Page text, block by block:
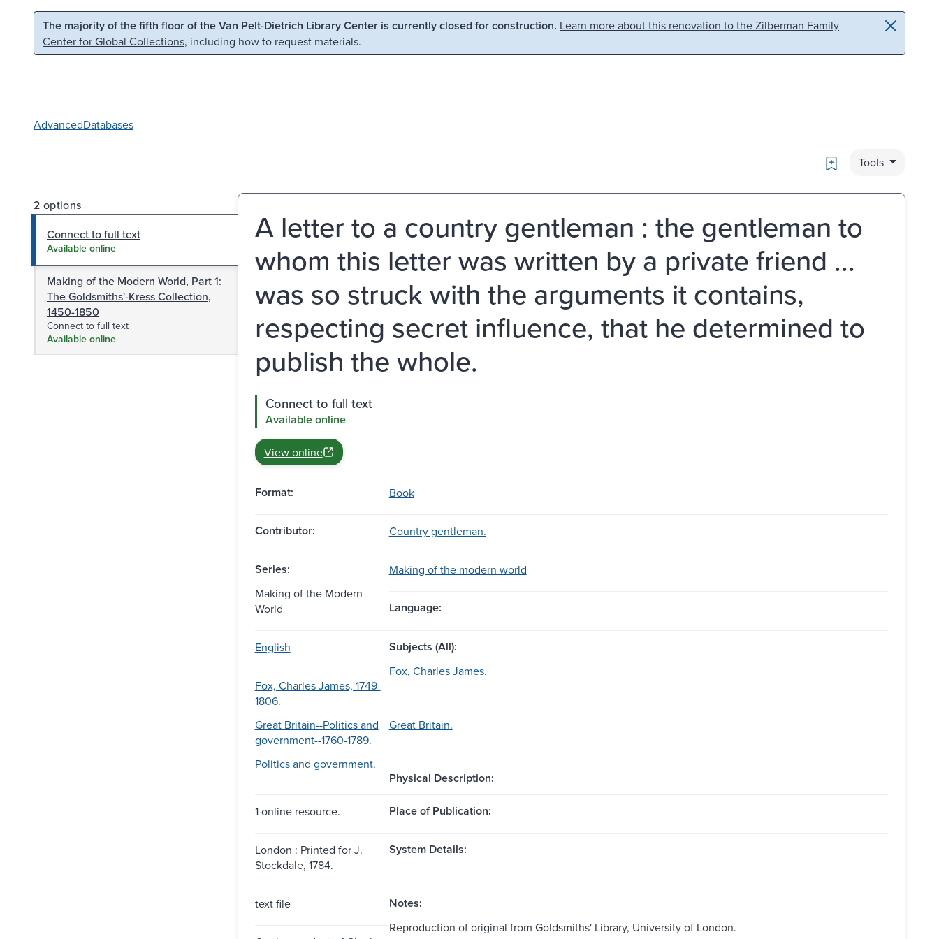
Skip to main content Skip to search
The majority of the fifth floor of the Van Pelt-Dietrich Library Center is currently closed for construction. Learn more about this renovation to the Zilberman Family
Center for Global Collections, including how to request materials.
AdvancedDatabases
Bookmark
Tools
2 options
Connect to full text
Available online
Making of the Modern World, Part 1:
The Goldsmiths'-Kress Collection,
1450-1850
Connect to full text
Available online
A letter to a country gentleman : the gentleman to
whom this letter was written by a private friend ...
was so struck with the arguments it contains,
respecting secret influence, that he determined to
publish the whole.
Connect to full text
Available online
View online
Format: Book
Contributor: Country gentleman.
Series:
Making of the modern world
Making of the Modern
World
Language:
English Subjects (All):
Fox, Charles James, 1749-
1806.
Fox, Charles James.
Great Britain--Politics and
government--1760-1789.
Great Britain.
Politics and government.
Physical Description:
1 online resource. Place of Publication:
London : Printed for J.
Stockdale, 1784.
System Details:
text file Notes:
Reproduction of original from Goldsmiths' Library, University of London.